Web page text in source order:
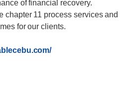
of financial recovery.
chapter 11 process services and
for our clients.